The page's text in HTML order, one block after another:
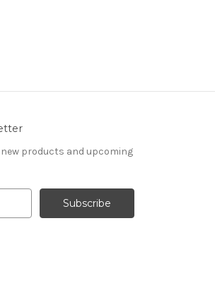
products and upcoming